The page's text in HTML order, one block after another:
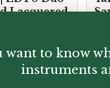
Lacquered
and
want to know
instruments